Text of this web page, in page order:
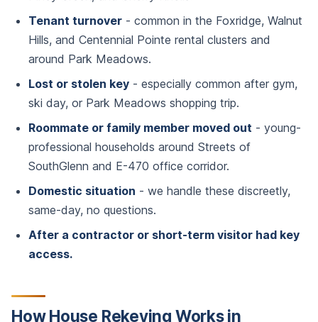
Tenant turnover - common in the Foxridge, Walnut
Hills, and Centennial Pointe rental clusters and
around Park Meadows.
Lost or stolen key - especially common after gym,
ski day, or Park Meadows shopping trip.
Roommate or family member moved out - young-
professional households around Streets of
SouthGlenn and E-470 office corridor.
Domestic situation - we handle these discreetly,
same-day, no questions.
After a contractor or short-term visitor had key
access.
How House Rekeying Works in